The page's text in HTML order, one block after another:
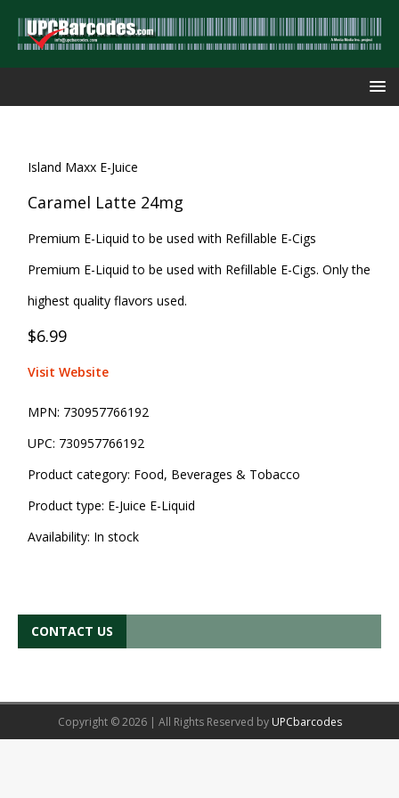
Island Maxx E-Juice
Caramel Latte 24mg
Premium E-Liquid to be used with Refillable E-Cigs
Premium E-Liquid to be used with Refillable E-Cigs. Only the
highest quality flavors used.
$6.99
Visit Website
MPN: 730957766192
UPC: 730957766192
Product category: Food, Beverages & Tobacco
Product type: E-Juice E-Liquid
Availability: In stock
CONTACT US
Copyright © 2026 | All Rights Reserved by UPCbarcodes